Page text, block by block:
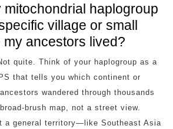
mitochondrial haplogroup
village or small
ancestors lived?
quite. Think of your haplogroup as a
that tells you which continent or
wandered through thousands
brush map, not a street view.
a general territory—like Southeast Asia